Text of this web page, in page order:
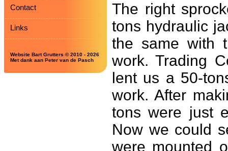
Contact
Links
Website Bart Grutters © 2010 - 2026
Met dank aan Peter van de Pasch
The right
tons hydraulic
the same with
work. Trading
lent us a 50-
work. After
tons were just
Now we could
were mounted